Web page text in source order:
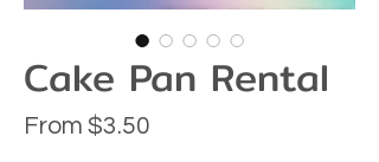
Cake Pan Rental
From $3.50